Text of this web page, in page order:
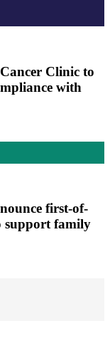
Clinic to
with
first-of-
support family